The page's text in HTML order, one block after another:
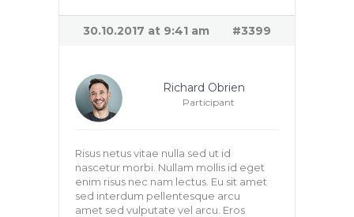
30.10.2017 at 9:41 am #3399
Richard Obrien
Participant
Risus netus vitae nulla sed ut id
nascetur morbi. Nullam mollis id eget
enim risus nec nam lectus. Eu sit amet
sed interdum pellentesque arcu
amet sed vulputate vel arcu. Eros